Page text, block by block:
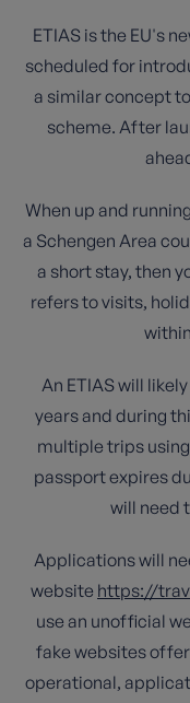
ETIAS is the EU's
scheduled for
a similar concept to
scheme. After
When up and
a Schengen Area
a short stay, then
refers to visits,
An ETIAS will
years and during
multiple trips
passport expires
will need
Applications will
website https://
use an unofficial
fake websites
operational,